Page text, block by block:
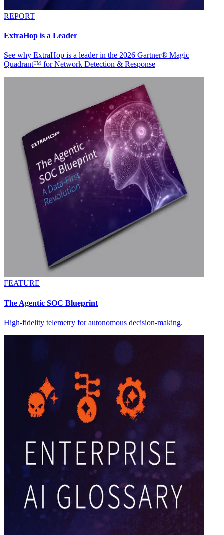
REPORT
ExtraHop is a Leader
See why ExtraHop is a leader in the 2026 Gartner® Magic
Quadrant™ for Network Detection & Response
FEATURE
The Agentic SOC Blueprint
High-fidelity telemetry for autonomous decision-making.